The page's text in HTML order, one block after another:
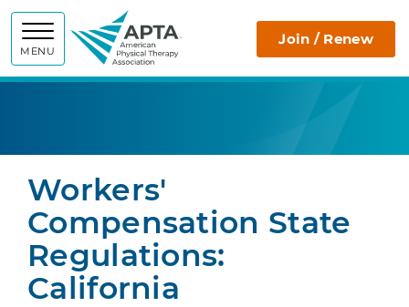
MENU
APTA Join / Renew
Workers'
Compensation State
Regulations:
California